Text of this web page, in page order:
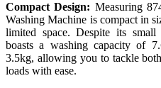
Compact Design: Measuring
Washing Machine is compact in
limited space. Despite its
boasts a washing capacity of
3.5kg, allowing you to tackle
loads with ease.